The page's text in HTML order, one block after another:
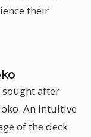
their
after
An intuitive
of the deck